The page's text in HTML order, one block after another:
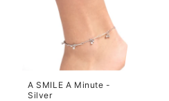
A SMILE A Minute -
Silver